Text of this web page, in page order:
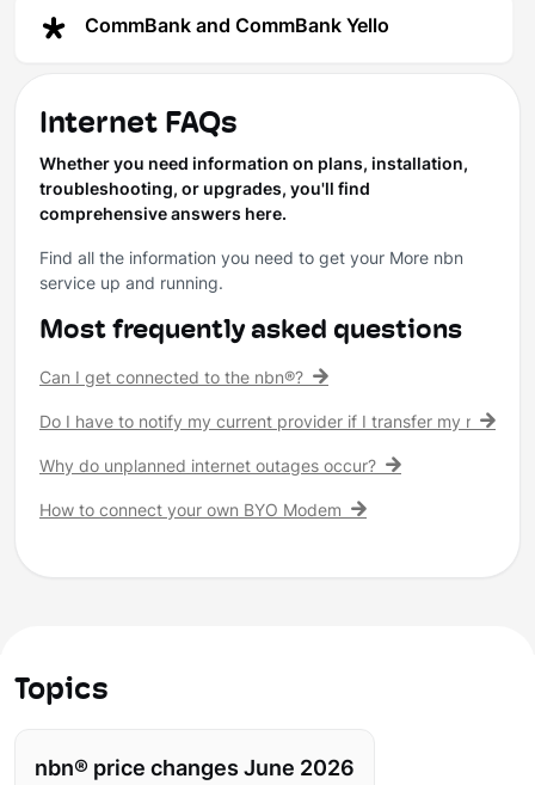
CommBank and CommBank Yello
Internet FAQs
Whether you need information on plans, installation,
troubleshooting, or upgrades, you'll find
comprehensive answers here.
Find all the information you need to get your More nbn
service up and running.
Most frequently asked questions
Can I get connected to the nbn®?
Do I have to notify my current provider if I transfer my nbn®
Why do unplanned internet outages occur?
How to connect your own BYO Modem
Topics
nbn® price changes June 2026